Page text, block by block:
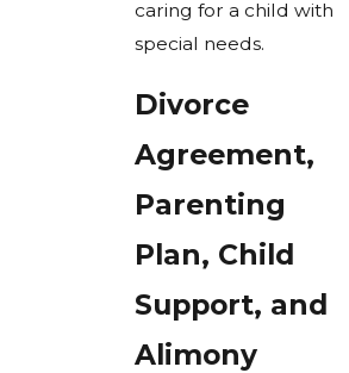
caring for a child with
special needs.
Divorce
Agreement,
Parenting
Plan, Child
Support, and
Alimony